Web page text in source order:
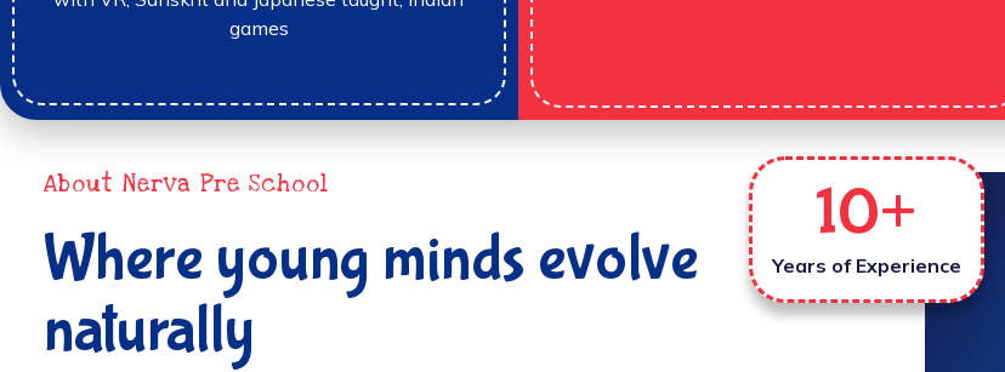
games
About Nerva Pre School
Where young minds evolve
naturally
Years of Experience
10+